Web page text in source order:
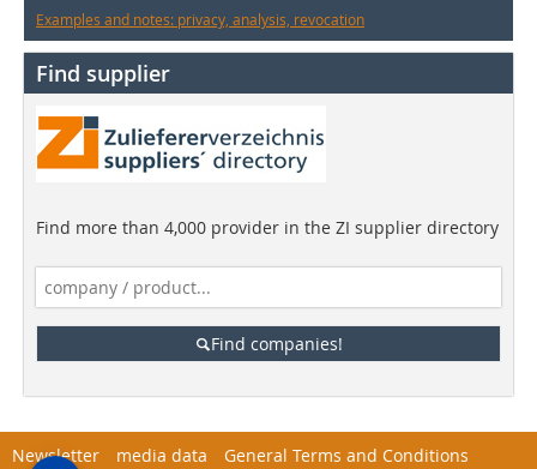
Examples and notes: privacy, analysis, revocation
Find supplier
Find more than 4,000 provider in the ZI supplier directory
Find companies!
Newsletter media data
General Terms and Conditions